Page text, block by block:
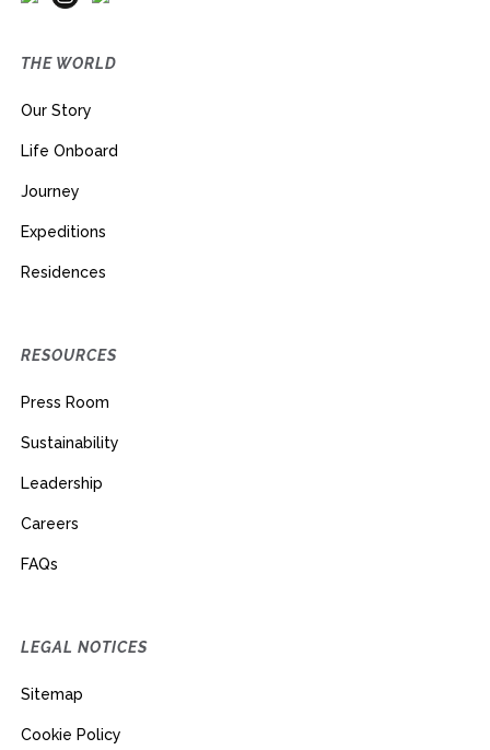
THE WORLD
Our Story
Life Onboard
Journey
Expeditions
Residences
RESOURCES
Press Room
Sustainability
Leadership
Careers
FAQs
LEGAL NOTICES
Sitemap
Cookie Policy